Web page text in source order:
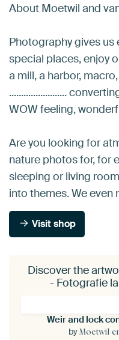
About Moetwil and
Photography gives us
special places, enjoy
a mill, a harbor,
........................
WOW feeling,
Are you looking for
nature photos for, for
sleeping or living
into themes. We even
Visit shop
Discover the
- Fotografie
byMoetwil